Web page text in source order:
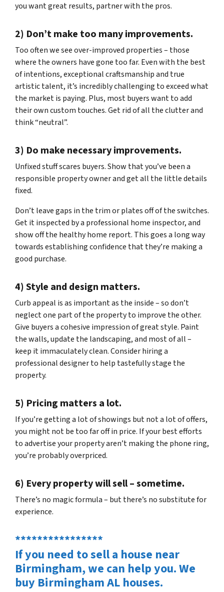
you want great results, partner with the pros.
2) Don’t make too many improvements.
Too often we see over-improved properties – those
where the owners have gone too far. Even with the best
of intentions, exceptional craftsmanship and true
artistic talent, it’s incredibly challenging to exceed what
the market is paying. Plus, most buyers want to add
their own custom touches. Get rid of all the clutter and
think “neutral”.
3) Do make necessary improvements.
Unfixed stuff scares buyers. Show that you’ve been a
responsible property owner and get all the little details
fixed.
Don’t leave gaps in the trim or plates off of the switches.
Get it inspected by a professional home inspector, and
show off the healthy home report. This goes a long way
towards establishing confidence that they’re making a
good purchase.
4) Style and design matters.
Curb appeal is as important as the inside – so don’t
neglect one part of the property to improve the other.
Give buyers a cohesive impression of great style. Paint
the walls, update the landscaping, and most of all –
keep it immaculately clean. Consider hiring a
professional designer to help tastefully stage the
property.
5) Pricing matters a lot.
If you’re getting a lot of showings but not a lot of offers,
you might not be too far off in price. If your best efforts
to advertise your property aren’t making the phone ring,
you’re probably overpriced.
6) Every property will sell – sometime.
There’s no magic formula – but there’s no substitute for
experience.
****************
If you need to sell a house near
Birmingham, we can help you. We
buy Birmingham AL houses.